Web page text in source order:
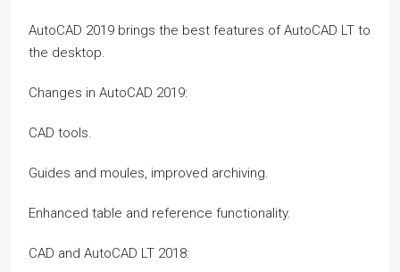
AutoCAD 2019 brings the best features of AutoCAD LT to
the desktop.
Changes in AutoCAD 2019:
CAD tools.
Guides and moules, improved archiving.
Enhanced table and reference functionality.
CAD and AutoCAD LT 2018: